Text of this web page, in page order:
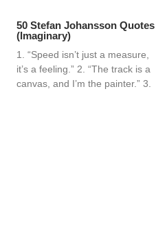
50 Stefan Johansson Quotes
(Imaginary)
1. “Speed isn’t just a measure,
it’s a feeling.” 2. “The track is a
canvas, and I’m the painter.” 3.